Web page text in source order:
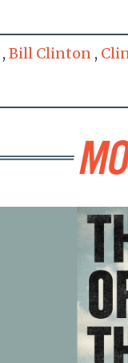
,Bill Clinton ,